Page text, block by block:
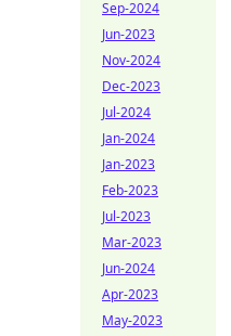
Sep-2024
Jun-2023
Nov-2024
Dec-2023
Jul-2024
Jan-2024
Jan-2023
Feb-2023
Jul-2023
Mar-2023
Jun-2024
Apr-2023
May-2023